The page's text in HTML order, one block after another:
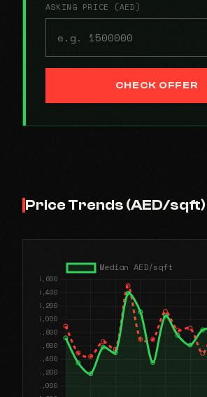
ASKING PRICE (AED)
CHECK OFFER
Price Trends (AED/sqft)